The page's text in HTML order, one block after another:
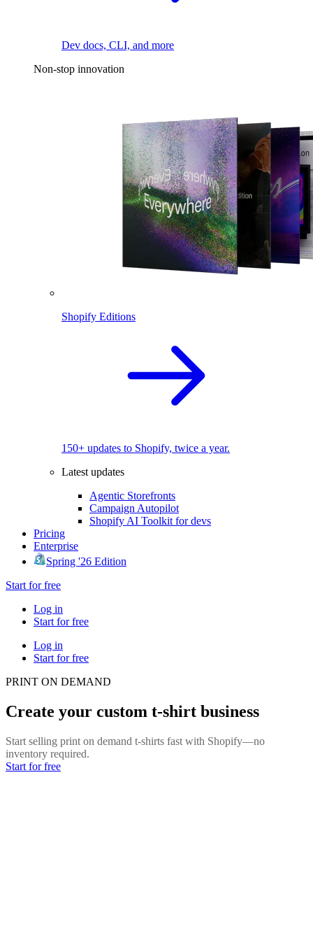
Dev docs, CLI, and more
Non-stop innovation
Shopify Editions
150+ updates to Shopify, twice a year.
Latest updates
Agentic Storefronts
Campaign Autopilot
Shopify AI Toolkit for devs
Pricing
Enterprise
Spring '26 Edition
Start for free
Log in
Start for free
Log in
Start for free
PRINT ON DEMAND
Create your custom t-shirt business
Start selling print on demand t-shirts fast with Shopify—no
inventory required.
Start for free